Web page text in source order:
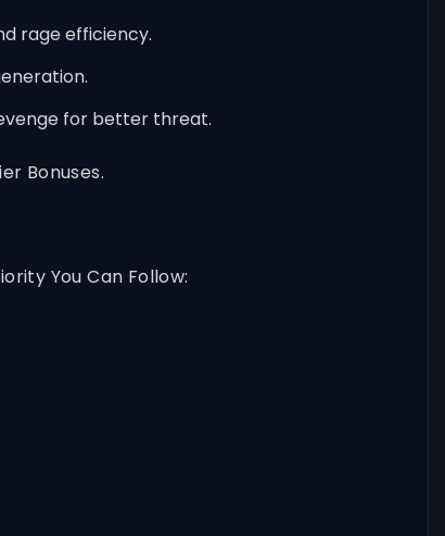
rage efficiency.
for better threat.
Bonuses.
You Can Follow: